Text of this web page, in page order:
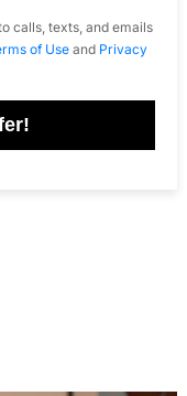
calls, texts, and emails
of Useand Privacy